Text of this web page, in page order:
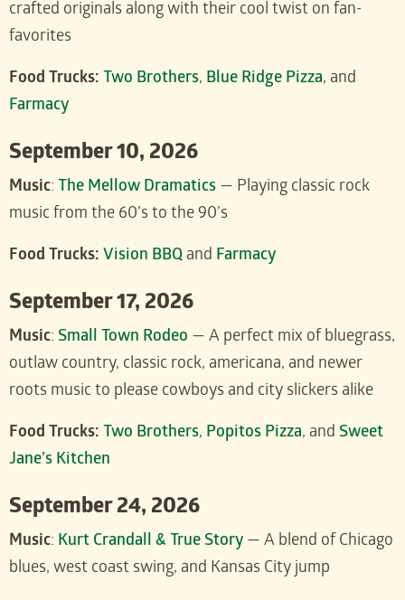
crafted originals along with their cool twist on fan-
favorites
Food Trucks: Two Brothers, Blue Ridge Pizza, and
Farmacy
September 10, 2026
Music: The Mellow Dramatics — Playing classic rock
music from the 60’s to the 90’s
Food Trucks: Vision BBQ and Farmacy
September 17, 2026
Music: Small Town Rodeo — A perfect mix of bluegrass,
outlaw country, classic rock, americana, and newer
roots music to please cowboys and city slickers alike
Food Trucks: Two Brothers, Popitos Pizza, and Sweet
Jane’s Kitchen
September 24, 2026
Music: Kurt Crandall & True Story — A blend of Chicago
blues, west coast swing, and Kansas City jump